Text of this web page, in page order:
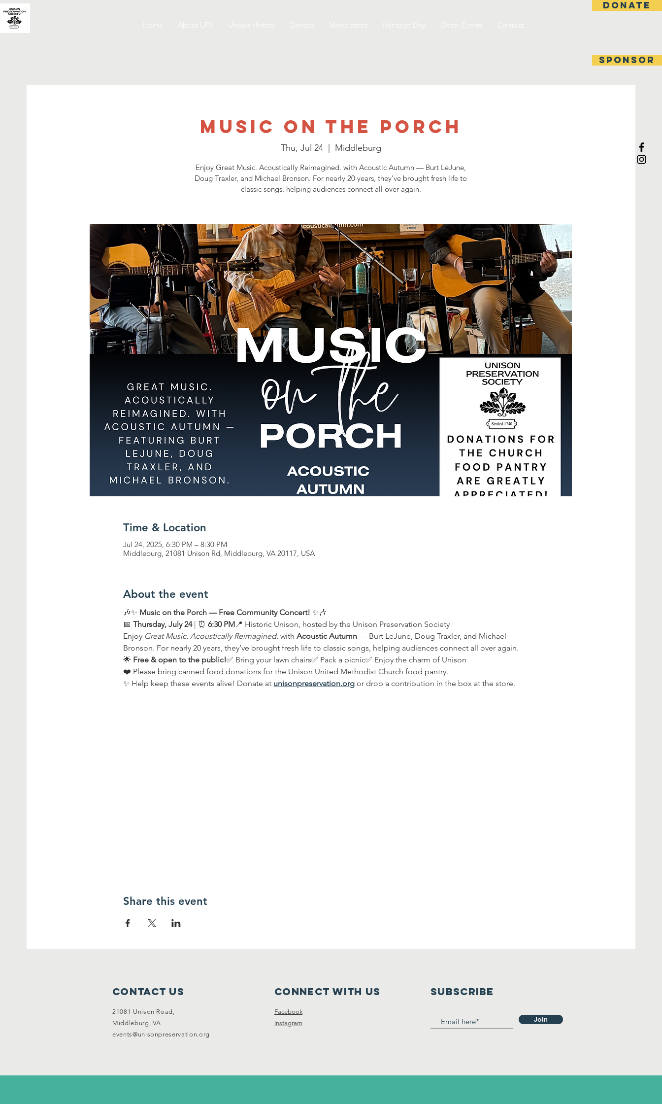
DONATE
SPONSOR
Music on the Porch
Thu, Jul 24
  |
Middleburg
Enjoy Great Music. Acoustically Reimagined. with Acoustic Autumn — Burt LeJune,
Doug Traxler, and Michael Bronson. For nearly 20 years, they’ve brought fresh life to
classic songs, helping audiences connect all over again.
Time & Location
Jul 24, 2025, 6:30 PM – 8:30 PM
Middleburg, 21081 Unison Rd, Middleburg, VA 20117, USA
About the event
🎶✨ Music on the Porch — Free Community Concert! ✨🎶
📅 Thursday, July 24 | ⏰ 6:30 PM 📍 Historic Unison, hosted by the Unison Preservation Society
Enjoy Great Music. Acoustically Reimagined. with Acoustic Autumn — Burt LeJune, Doug Traxler, and Michael
Bronson. For nearly 20 years, they’ve brought fresh life to classic songs, helping audiences connect all over again.
🌟 Free & open to the public!✅ Bring your lawn chairs✅ Pack a picnic✅ Enjoy the charm of Unison
❤️ Please bring canned food donations for the Unison United Methodist Church food pantry.
✨ Help keep these events alive! Donate at unisonpreservation.org or drop a contribution in the box at the store.
Share this event
Contact Us
21081 Unison Road,
Middleburg, VA
events@unisonpreservation.org
Connect with us
Facebook
Instagram
SUBSCRIBE
Join